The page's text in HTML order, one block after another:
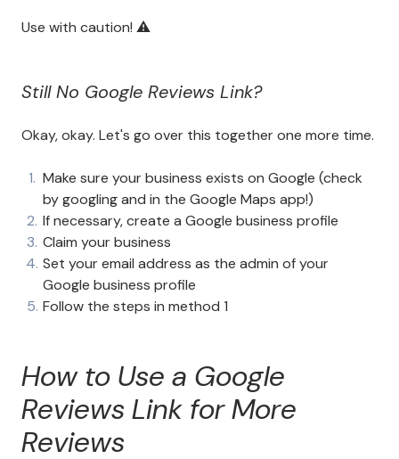
Use with caution! ⚠️
Still No Google Reviews Link?
Okay, okay. Let's go over this together one more time.
Make sure your business exists on Google (check
by googling and in the Google Maps app!)
If necessary, create a Google business profile
Claim your business
Set your email address as the admin of your
Google business profile
Follow the steps in method 1
How to Use a Google
Reviews Link for More
Reviews